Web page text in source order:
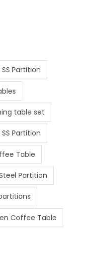
Partition
table set
Partition
Table
Partition
Coffee Table